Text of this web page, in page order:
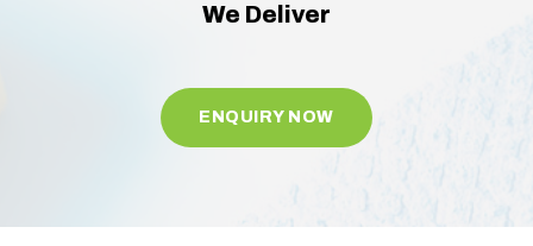
We Deliver
ENQUIRY NOW